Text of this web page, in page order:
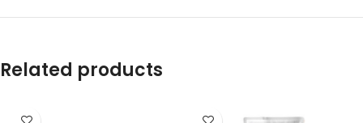
Related products